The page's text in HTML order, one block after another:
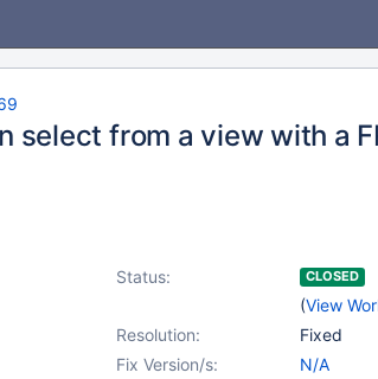
select from a view with a
Status: CLOSED
(View
Resolution:
Fixed
Fix Version/s:
N/A